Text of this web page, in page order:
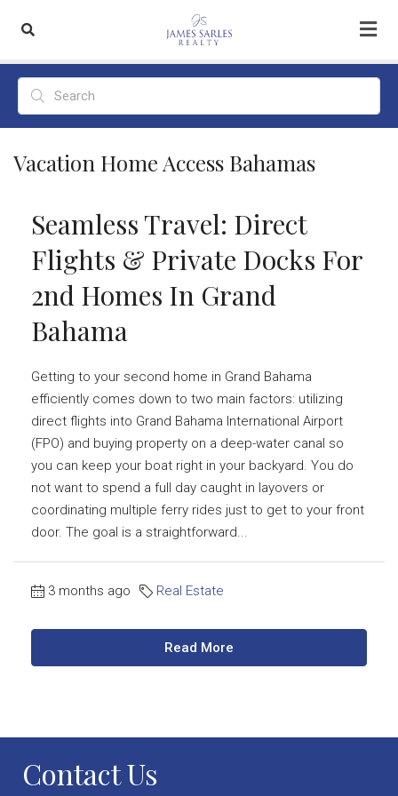
Vacation Home Access Bahamas
Seamless Travel: Direct
Flights & Private Docks For
2nd Homes In Grand
Bahama
Getting to your second home in Grand Bahama
efficiently comes down to two main factors: utilizing
direct flights into Grand Bahama International Airport
(FPO) and buying property on a deep-water canal so
you can keep your boat right in your backyard. You do
not want to spend a full day caught in layovers or
coordinating multiple ferry rides just to get to your front
door. The goal is a straightforward...
3 months ago Real Estate
Read More
Contact Us